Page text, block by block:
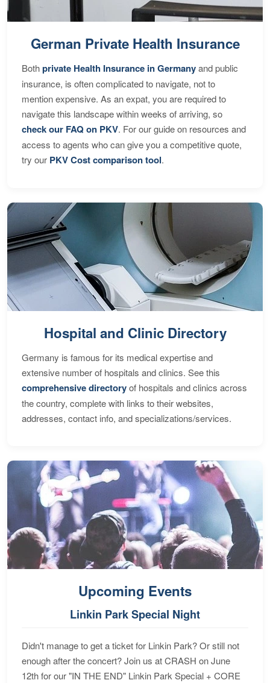
German Private Health Insurance
Bothprivate Health Insurance in Germanyand public
insurance, is often complicated to navigate, not to
mention expensive. As an expat, you are required to
navigate this landscape within weeks of arriving, so
check our FAQ on PKV. For our guide on resources and
access to agents who can give you a competitive quote,
try our PKV Cost comparison tool.
Hospital and Clinic Directory
Germany is famous for its medical expertise and
extensive number of hospitals and clinics. See this
comprehensive directoryof hospitals and clinics across
the country, complete with links to their websites,
addresses, contact info, and specializations/services.
Upcoming Events
Linkin Park Special Night
Didn't manage to get a ticket for Linkin Park? Or still not
enough after the concert? Join us at CRASH on June
12th for our "IN THE END" Linkin Park Special + CORE